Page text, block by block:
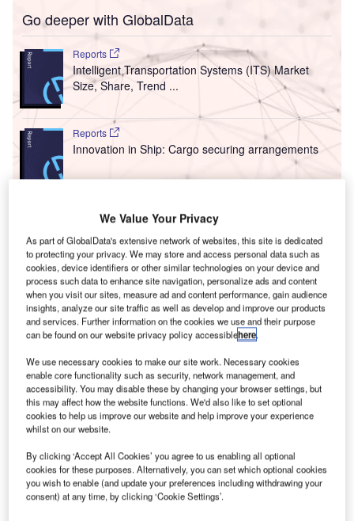
Go deeper with GlobalData
Reports
Intelligent Transportation Systems (ITS) Market
Size, Share, Trend ...
Reports
Innovation in Ship: Cargo securing arrangements
Go deeper with GlobalData
The gold standard of business intelligence.
Find out more
Discover B2B Marketing That Performs
Combine business intelligence and editorial excellence to
reach engaged professionals across 36 leading media
platforms.
Find out more
TheAirport Technology Excellence Awards
honor the most
We Value Your Privacy
As part of GlobalData's extensive network of websites, this site is dedicated
to protecting your privacy. We may store and access personal data such as
cookies, device identifiers or other similar technologies on your device and
process such data to enhance site navigation, personalize ads and content
when you visit our sites, measure ad and content performance, gain audience
insights, analyze our site traffic as well as develop and improve our products
and services. Further information on the cookies we use and their purpose
can be found on our website privacy policy accessiblehere.
We use necessary cookies to make our site work. Necessary cookies
enable core functionality such as security, network management, and
accessibility. You may disable these by changing your browser settings, but
this may affect how the website functions. We'd also like to set optional
cookies to help us improve our website and help improve your experience
whilst on our website.
By clicking ‘Accept All Cookies’ you agree to us enabling all optional
cookies for these purposes. Alternatively, you can set which optional cookies
you wish to enable (and update your preferences including withdrawing your
consent) at any time, by clicking ‘Cookie Settings’.